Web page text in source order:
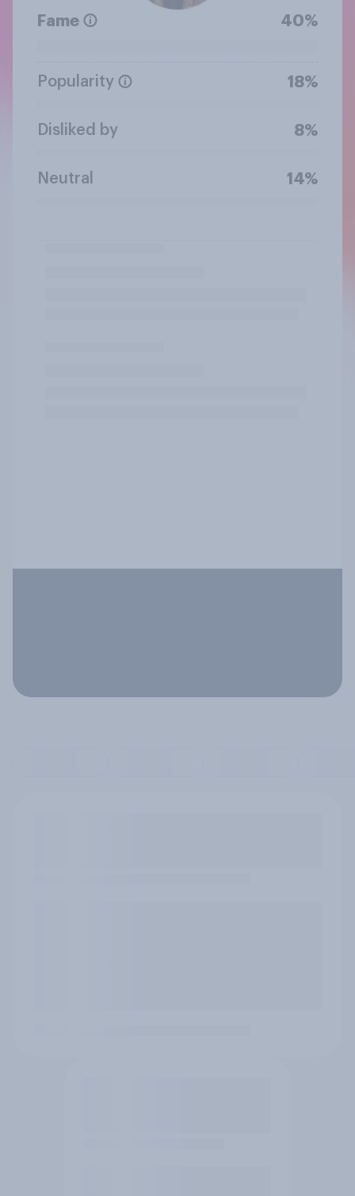
Fame 40%
Popularity 18%
Disliked by 8%
Neutral 14%